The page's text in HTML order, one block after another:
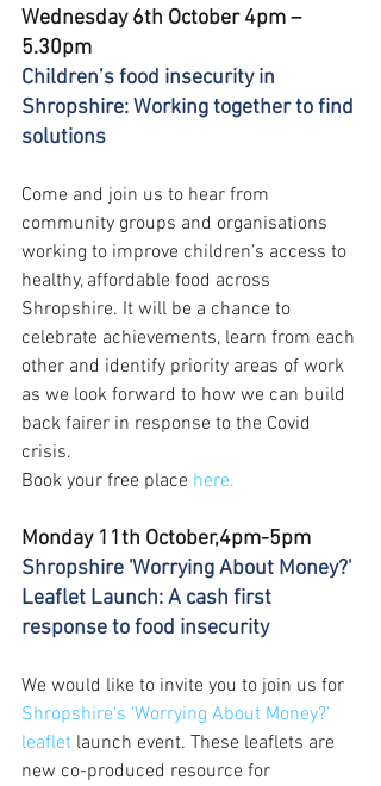
Wednesday 6th October 4pm –
5.30pm
Children’s food insecurity in
Shropshire: Working together to find
solutions
Come and join us to hear from
community groups and organisations
working to improve children’s access to
healthy, affordable food across
Shropshire. It will be a chance to
celebrate achievements, learn from each
other and identify priority areas of work
as we look forward to how we can build
back fairer in response to the Covid
crisis.
Book your free place here.
Monday 11th October,4pm-5pm
Shropshire 'Worrying About Money?'
Leaflet Launch: A cash first
response to food insecurity
We would like to invite you to join us for
Shropshire's ‘Worrying About Money?’
leaflet launch event. These leaflets are
new co-produced resource for